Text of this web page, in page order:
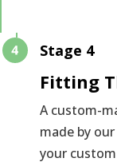
Stage 4
Fitting
A custom-
made by
your